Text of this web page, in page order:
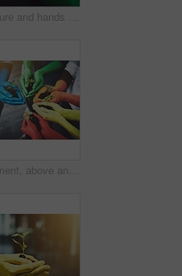
Soil, nature and hands of people with plant for growth, sustainability and eco friendly community service. Gardening, diversity and colorful group with sprout for environment, ecosystem and ecology
Environment, above and soil with hands of people for growth, future color and sustainability. Support, volunteer and hope in closeup of plant and diversity for community service, seedling and garden